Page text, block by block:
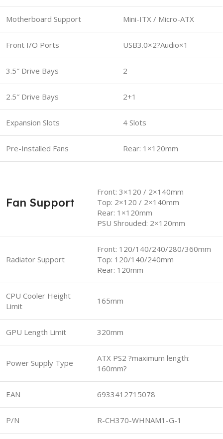
Motherboard Support Mini-ITX / Micro-ATX
Front I/O Ports USB3.0×2?Audio×1
3.5″ Drive Bays 2
2.5″ Drive Bays 2+1
Expansion Slots 4 Slots
Pre-Installed Fans Rear: 1×120mm
Fan Support
Front: 3×120 / 2×140mm
Top: 2×120 / 2×140mm
Rear: 1×120mm
PSU Shrouded: 2×120mm
Radiator Support
Front: 120/140/240/280/360mm
Top: 120/140/240mm
Rear: 120mm
CPU Cooler Height
Limit
165mm
GPU Length Limit 320mm
Power Supply Type
ATX PS2 ?maximum length:
160mm?
EAN 6933412715078
P/N R-CH370-WHNAM1-G-1